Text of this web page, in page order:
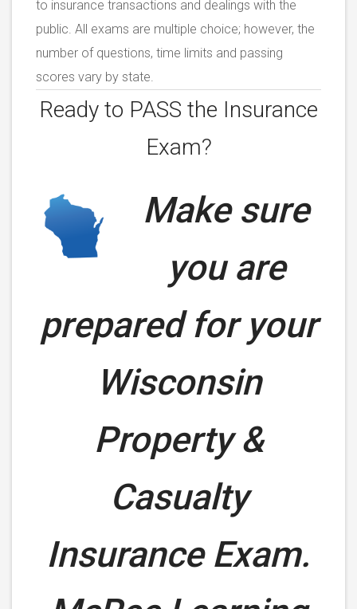
to insurance transactions and dealings with the
public. All exams are multiple choice; however, the
number of questions, time limits and passing
scores vary by state.
Ready to PASS the Insurance
Exam?
Make sure
you are
prepared for your
Wisconsin
Property &
Casualty
Insurance Exam.